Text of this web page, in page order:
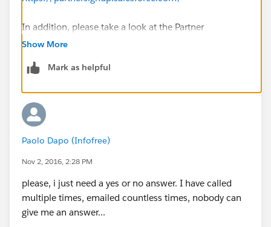
In addition, please take a look at the Partner
Community for App Vendors for more information: ​
ors/overview
Hope this helps!
Show More
Mark as helpful
Paolo Dapo (Infofree)
Nov 2, 2016, 2:28 PM
please, i just need a yes or no answer. I have called
multiple times, emailed countless times, nobody can
give me an answer...